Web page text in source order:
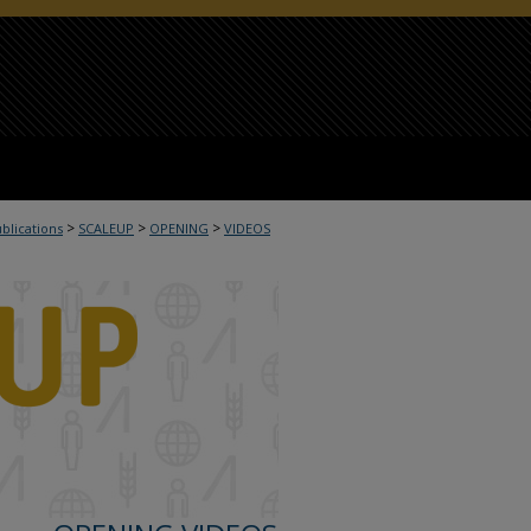
> SCALEUP > OPENING > VIDEOS